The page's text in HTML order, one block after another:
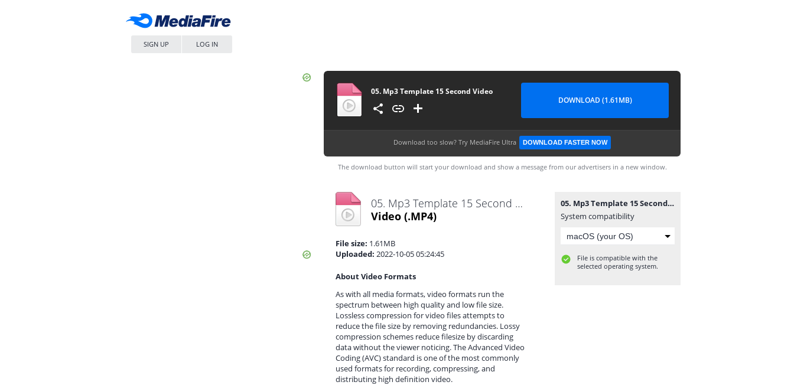
SIGN UP LOG IN
05. Mp3 Template 15 Second Video
DOWNLOAD (1.61MB)
Download too slow? Try MediaFire Ultra DOWNLOAD FASTER NOW
The download button will start your download and show a message from our advertisers in a new window.
05. Mp3 Template 15 Second Video .mp4
Video (.MP4)
File size: 1.61MB
Uploaded: 2022-10-05 05:24:45
About Video Formats
As with all media formats, video formats run the
spectrum between high quality and low file size.
Lossless compression for video files attempts to
reduce the file size by removing redundancies. Lossy
compression schemes reduce filesize by discarding
data without the viewer noticing. The Advanced Video
Coding (AVC) standard is one of the most commonly
used formats for recording, compressing, and
distributing high definition video.
05. Mp3 Template 15 Second Video .mp4
System compatibility
File is compatible with the
selected operating system.